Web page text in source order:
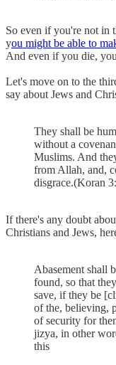
So even if you're not in
you might be able to
And even if you die,
Let's move on to the
say about Jews and
They shall be
without a
Muslims. And
from Allah, and,
disgrace.(Koran
If there's any doubt
Christians and Jews,
Abasement shall
found, so that
save, if they be
of the, believing,
of security for
jizya, in other
this